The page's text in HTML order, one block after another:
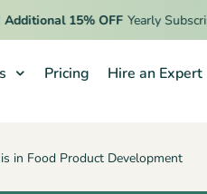
15% OFF Yearly Subscription.
Pricing Hire an Expert
in Food Product Development